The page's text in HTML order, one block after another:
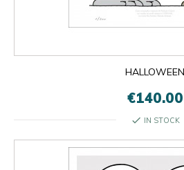
HALLOWEEN
€140.00
check IN STOCK